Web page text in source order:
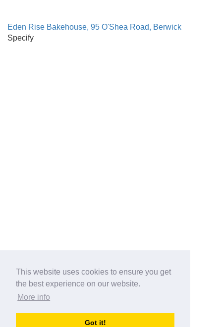
This website uses cookies to ensure you get
the best experience on our website.
More info
Got it!
Eden Rise Bakehouse, 95 O'Shea Road, Berwick
Specify
australia-opening-times.com